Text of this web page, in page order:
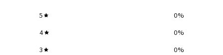
5 0%
4
0%
3
0%